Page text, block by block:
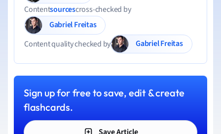
Contentsourcescross-checked by
Gabriel Freitas
Content quality checked by
Gabriel Freitas
Sign up for free to save, edit & create
flashcards.